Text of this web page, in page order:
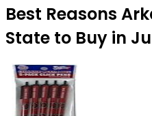
Best Reasons
State to Buy in